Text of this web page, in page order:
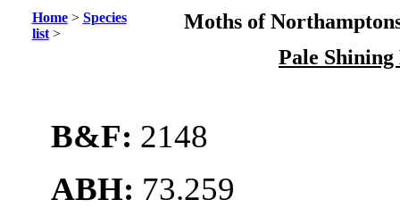
Home> Species
list>
Moths of
Pale
B&F: 2148
ABH: 73.259